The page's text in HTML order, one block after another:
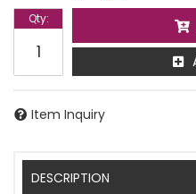
Qty:
Item Inquiry
DESCRIPTION